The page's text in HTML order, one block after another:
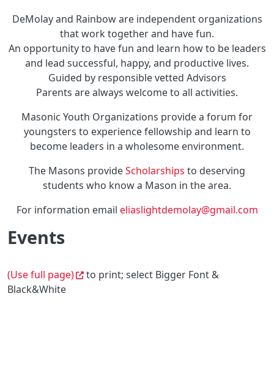
DeMolay and Rainbow are independent organizations
that work together and have fun.
An opportunity to have fun and learn how to be leaders
and lead successful, happy, and productive lives.
Guided by responsible vetted Advisors
Parents are always welcome to all activities.
Masonic Youth Organizations provide a forum for
youngsters to experience fellowship and learn to
become leaders in a wholesome environment.
The Masons provideScholarships to deserving
students who know a Mason in the area.
For information email eliaslightdemolay@gmail.com
Events
(Use full page)
to print; select Bigger Font &
Black&White